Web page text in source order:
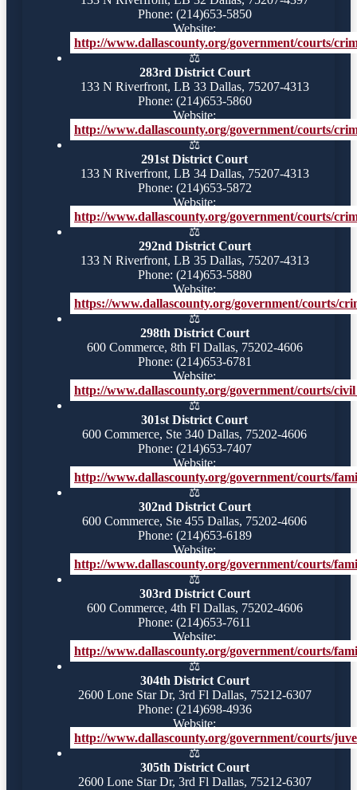
Phone: (214)653-5850
Website:
http://www.dallascounty.org/government/courts/
⚖️
283rd District Court
133 N Riverfront, LB 33 Dallas, 75207-4313
Phone: (214)653-5860
Website:
http://www.dallascounty.org/government/courts/
⚖️
291st District Court
133 N Riverfront, LB 34 Dallas, 75207-4313
Phone: (214)653-5872
Website:
http://www.dallascounty.org/government/courts/
⚖️
292nd District Court
133 N Riverfront, LB 35 Dallas, 75207-4313
Phone: (214)653-5880
Website:
https://www.dallascounty.org/government/courts/
⚖️
298th District Court
600 Commerce, 8th Fl Dallas, 75202-4606
Phone: (214)653-6781
Website:
http://www.dallascounty.org/government/courts/
⚖️
301st District Court
600 Commerce, Ste 340 Dallas, 75202-4606
Phone: (214)653-7407
Website:
http://www.dallascounty.org/government/courts/
⚖️
302nd District Court
600 Commerce, Ste 455 Dallas, 75202-4606
Phone: (214)653-6189
Website:
http://www.dallascounty.org/government/courts/
⚖️
303rd District Court
600 Commerce, 4th Fl Dallas, 75202-4606
Phone: (214)653-7611
Website:
http://www.dallascounty.org/government/courts/
⚖️
304th District Court
2600 Lone Star Dr, 3rd Fl Dallas, 75212-6307
Phone: (214)698-4936
Website:
http://www.dallascounty.org/government/courts/
⚖️
305th District Court
2600 Lone Star Dr, 3rd Fl Dallas, 75212-6307